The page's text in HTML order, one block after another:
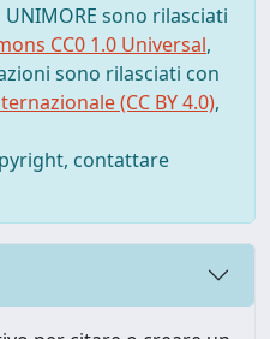
sono rilasciati
CC0 1.0 Universal,
sono rilasciati con
(CC BY 4.0),
contattare